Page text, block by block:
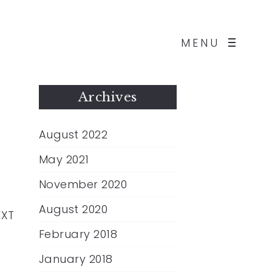
MENU
Archives
August 2022
May 2021
November 2020
August 2020
February 2018
January 2018